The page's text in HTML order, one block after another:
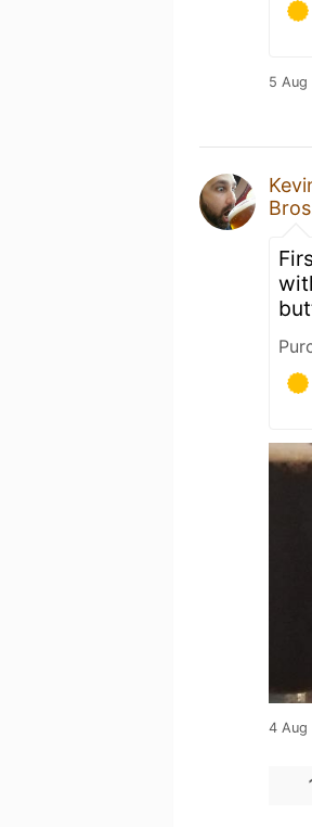
5 Aug
4 Aug